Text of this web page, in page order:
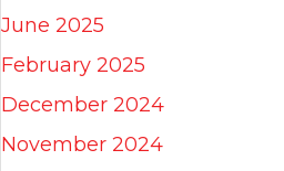
June 2025
February 2025
December 2024
November 2024